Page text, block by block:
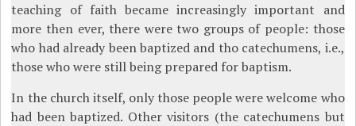
teaching of faith became increasingly important and
more then ever, there were two groups of people: those
who had already been baptized and tho catechumens, i.e.,
those who were still being prepared for baptism.
In the church itself, only those people were welcome who
had been baptized. Other visitors (the catechumens but